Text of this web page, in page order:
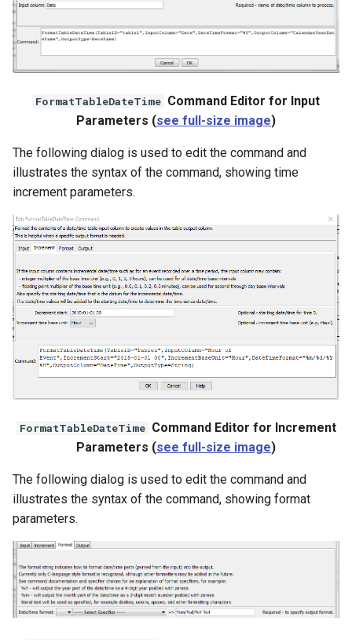
FormatTableDateTime Command Editor for Input
Parameters (see full-size image)
The following dialog is used to edit the command and
illustrates the syntax of the command, showing time
increment parameters.
FormatTableDateTime Command Editor for Increment
Parameters (see full-size image)
The following dialog is used to edit the command and
illustrates the syntax of the command, showing format
parameters.